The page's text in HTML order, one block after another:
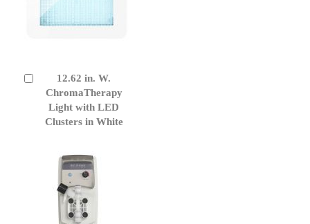
12.62 in. W.
ChromaTherapy
Light with LED
Clusters in White
Cart